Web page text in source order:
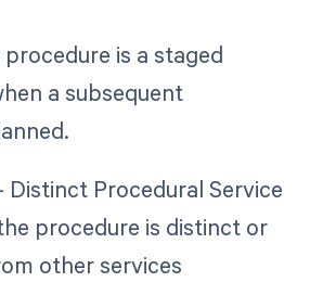
is a staged
a subsequent
Distinct Procedural Service
procedure is distinct or
other services